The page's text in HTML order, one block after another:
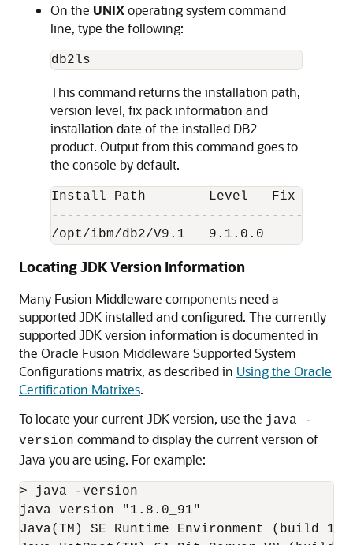
On the UNIXoperating system command
line, type the following:
This command returns the installation path,
version level, fix pack information and
installation date of the installed DB2
product. Output from this command goes to
the console by default.
Install Path        Level   Fix Pack
/opt/ibm/db2/V9.1   9.1.0.0        0
Locating JDK Version Information
Many Fusion Middleware components need a
supportedJDK installed and configured. The currently
supported JDK version information is documented in
the Oracle Fusion Middleware Supported System
Configurations matrix, as described in Using the Oracle
Certification Matrixes.
To locate your current JDK version, use the java -
version command to display the current version of
Java you are using. For example:
> java -version
java version "1.8.0_91"
Java(TM) SE Runtime Environment (build